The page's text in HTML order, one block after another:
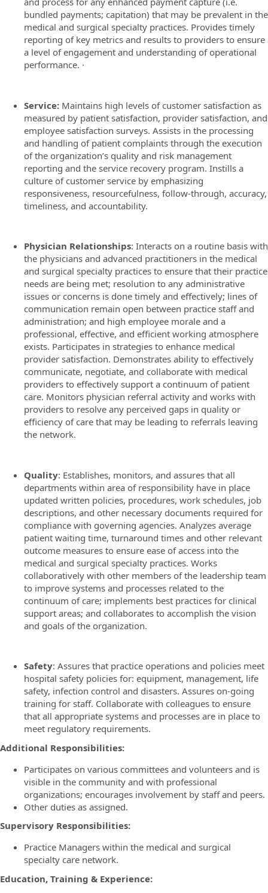
bundled payments; capitation) that may be prevalent in the
medical and surgical specialty practices. Provides timely
reporting of key metrics and results to providers to ensure
a level of engagement and understanding of operational
performance. ·
Service: Maintains high levels of customer satisfaction as
measured by patient satisfaction, provider satisfaction, and
employee satisfaction surveys. Assists in the processing
and handling of patient complaints through the execution
of the organization’s quality and risk management
reporting and the service recovery program. Instills a
culture of customer service by emphasizing
responsiveness, resourcefulness, follow-through, accuracy,
timeliness, and accountability.
Physician Relationships: Interacts on a routine basis with
the physicians and advanced practitioners in the medical
and surgical specialty practices to ensure that their practice
needs are being met; resolution to any administrative
issues or concerns is done timely and effectively; lines of
communication remain open between practice staff and
administration; and high employee morale and a
professional, effective, and efficient working atmosphere
exists. Participates in strategies to enhance medical
provider satisfaction. Demonstrates ability to effectively
communicate, negotiate, and collaborate with medical
providers to effectively support a continuum of patient
care. Monitors physician referral activity and works with
providers to resolve any perceived gaps in quality or
efficiency of care that may be leading to referrals leaving
the network.
Quality: Establishes, monitors, and assures that all
departments within area of responsibility have in place
updated written policies, procedures, work schedules, job
descriptions, and other necessary documents required for
compliance with governing agencies. Analyzes average
patient waiting time, turnaround times and other relevant
outcome measures to ensure ease of access into the
medical and surgical specialty practices. Works
collaboratively with other members of the leadership team
to improve systems and processes related to the
continuum of care; implements best practices for clinical
support areas; and collaborates to accomplish the vision
and goals of the organization.
Safety: Assures that practice operations and policies meet
hospital safety policies for: equipment, management, life
safety, infection control and disasters. Assures on-going
training for staff. Collaborate with colleagues to ensure
that all appropriate systems and processes are in place to
meet regulatory requirements.
Additional Responsibilities:
Participates on various committees and volunteers and is
visible in the community and with professional
organizations; encourages involvement by staff and peers.
Other duties as assigned.
Supervisory Responsibilities:
Practice Managers within the medical and surgical
specialty care network.
Education, Training & Experience: